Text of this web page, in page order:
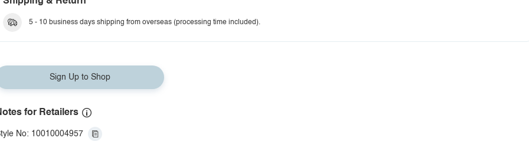
5 - 10 business days shipping from overseas (processing time included).
Sign Up to Shop
for Retailers
No: 10010004957